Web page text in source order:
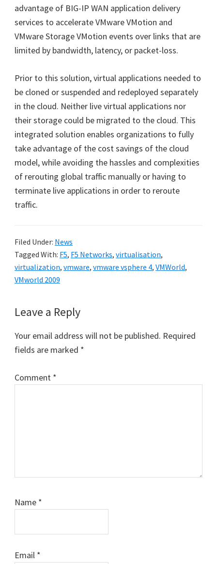
advantage of BIG-IP WAN application delivery
services to accelerate VMware VMotion and
VMware Storage VMotion events over links that are
limited by bandwidth, latency, or packet-loss.
Prior to this solution, virtual applications needed to
be cloned or suspended and redeployed separately
in the cloud. Neither live virtual applications nor
their storage could be migrated to the cloud. This
integrated solution enables organizations to fully
take advantage of the cost savings of the cloud
model, while avoiding the hassles and complexities
of rerouting global traffic manually or having to
terminate live applications in order to reroute
traffic.
Filed Under: News
Tagged With: F5, F5 Networks, virtualisation,
virtualization, vmware, vmware vsphere 4, VMWorld,
VMworld 2009
Reader
Interactions
Leave a Reply
Your email address will not be published. Required
fields are marked *
Comment *
Name *
Email *